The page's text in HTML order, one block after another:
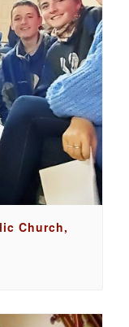
Church,